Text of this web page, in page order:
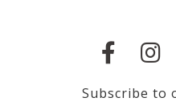
Subscribe to